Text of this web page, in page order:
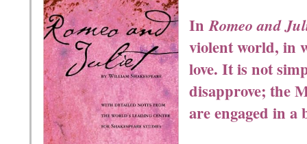
InRomeo and
violent world, in
love. It is not
disapprove; the
are engaged in a